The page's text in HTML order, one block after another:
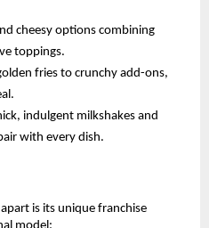
cheesy options combining
toppings.
fries to crunchy add-ons,
indulgent milkshakes and
with every dish.
is its unique franchise